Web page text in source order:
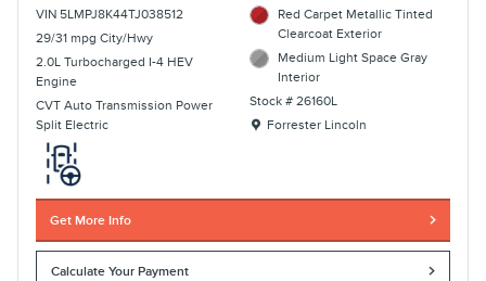
VIN 5LMPJ8K44TJ038512
29/31 mpg City/Hwy
2.0L Turbocharged I-4 HEV
Engine
CVT Auto Transmission Power
Split Electric
Red Carpet Metallic Tinted
Clearcoat Exterior
Medium Light Space Gray
Interior
Stock # 26160L
Location: Forrester Lincoln
Forrester Lincoln
Get More Info
Calculate Your Payment